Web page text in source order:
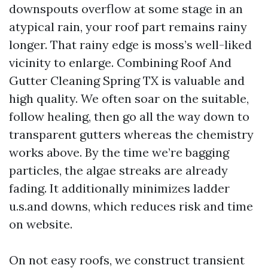
downspouts overflow at some stage in an
atypical rain, your roof part remains rainy
longer. That rainy edge is moss’s well-liked
vicinity to enlarge. Combining Roof And
Gutter Cleaning Spring TX is valuable and
high quality. We often soar on the suitable,
follow healing, then go all the way down to
transparent gutters whereas the chemistry
works above. By the time we’re bagging
particles, the algae streaks are already
fading. It additionally minimizes ladder
u.s.and downs, which reduces risk and time
on website.
On not easy roofs, we construct transient